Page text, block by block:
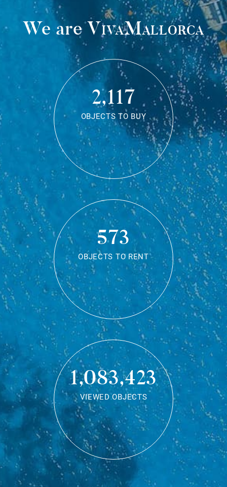
We areVivaMallorca
2,117
OBJECTS TO BUY
573
OBJECTS TO RENT
1,083,423
VIEWED OBJECTS